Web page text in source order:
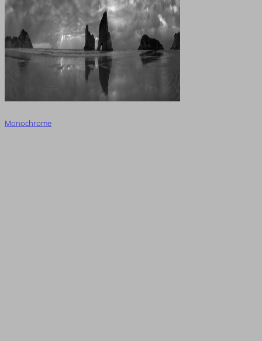
Monochrome